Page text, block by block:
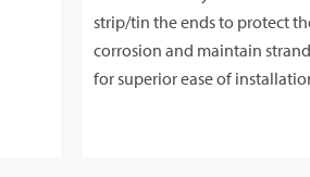
strip/tin the ends to protect
corrosion and maintain
for superior ease of